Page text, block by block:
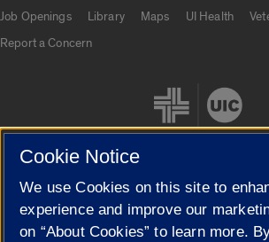
Job Openings
Library Maps UI Health
Report a Concern
Cookie Settings
Cookie Notice
We use Cookies on this site to
experience and improve our
on “About Cookies” to learn more.